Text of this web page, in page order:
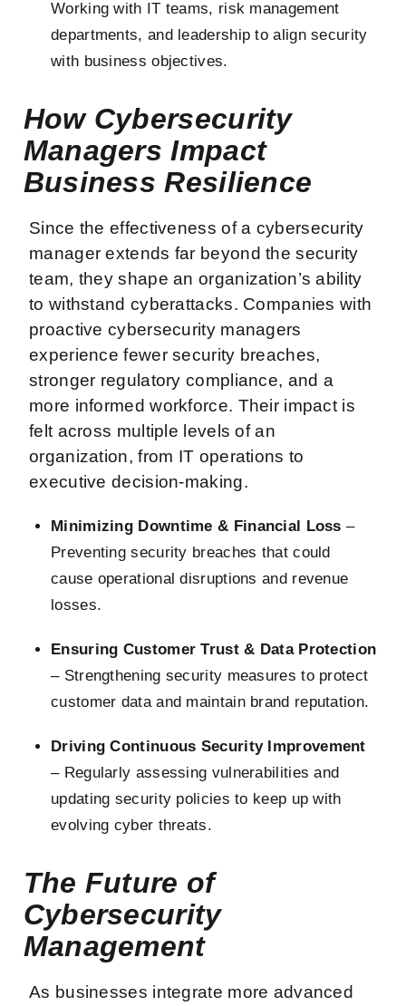
Working with IT teams, risk management
departments, and leadership to align security
with business objectives.
How Cybersecurity
Managers Impact
Business Resilience
Since the effectiveness of a cybersecurity
manager extends far beyond the security
team, they shape an organization’s ability
to withstand cyberattacks. Companies with
proactive cybersecurity managers
experience fewer security breaches,
stronger regulatory compliance, and a
more informed workforce. Their impact is
felt across multiple levels of an
organization, from IT operations to
executive decision-making.
Minimizing Downtime & Financial Loss–
Preventing security breaches that could
cause operational disruptions and revenue
losses.
Ensuring Customer Trust & Data Protection
– Strengthening security measures to protect
customer data and maintain brand reputation.
Driving Continuous Security Improvement
– Regularly assessing vulnerabilities and
updating security policies to keep up with
evolving cyber threats.
The Future of
Cybersecurity
Management
As businesses integrate more advanced